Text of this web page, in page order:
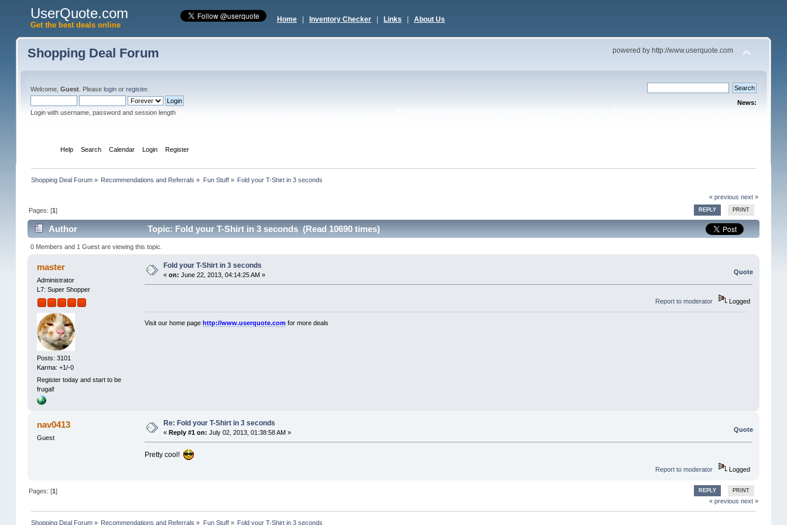
UserQuote.com
Get the best deals online
Home Inventory Checker Links About Us
Shopping Deal Forum powered by http://www.userquote.com
Welcome, Guest. Please loginor register.
Login with username, password and session length
News:
Help Search Calendar Login Register
Shopping Deal Forum » Recommendations and Referrals » Fun Stuff» Fold your T-Shirt in 3 seconds
« previous next »
REPLY PRINT
Pages: [1]
Author Topic: Fold your T-Shirt in 3 seconds (Read 10690 times)
0 Members and 1 Guest are viewing this topic.
master
Administrator
L7: Super Shopper
Posts: 3101
Karma: +1/-0
Register today and start to be
frugal!
Fold your T-Shirt in 3 seconds
« on: June 22, 2013, 04:14:25 AM » Quote
Report to moderator Logged
Visit our home page http://www.userquote.com for more deals
nav0413
Guest
Re: Fold your T-Shirt in 3 seconds
« Reply #1 on: July 02, 2013, 01:38:58 AM » Quote
Pretty cool!
Report to moderator Logged
REPLY PRINT
Pages: [1]
« previous next »
Shopping Deal Forum » Recommendations and Referrals » Fun Stuff» Fold your T-Shirt in 3 seconds